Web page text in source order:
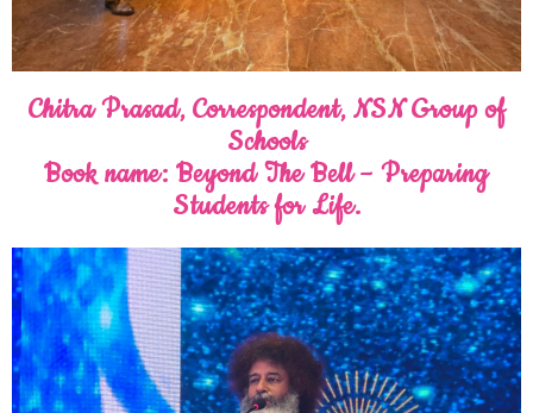
Chitra Prasad, Correspondent, NSN Group of
Schools
Book name: Beyond The Bell – Preparing
Students for Life.